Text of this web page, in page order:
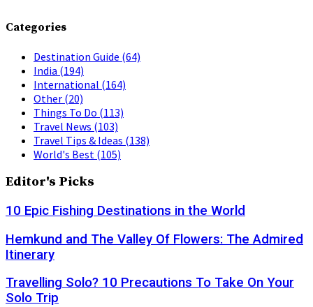
Categories
Destination Guide (64)
India (194)
International (164)
Other (20)
Things To Do (113)
Travel News (103)
Travel Tips & Ideas (138)
World's Best (105)
Editor's Picks
10 Epic Fishing Destinations in the World
Hemkund and The Valley Of Flowers: The Admired
Itinerary
Travelling Solo? 10 Precautions To Take On Your
Solo Trip